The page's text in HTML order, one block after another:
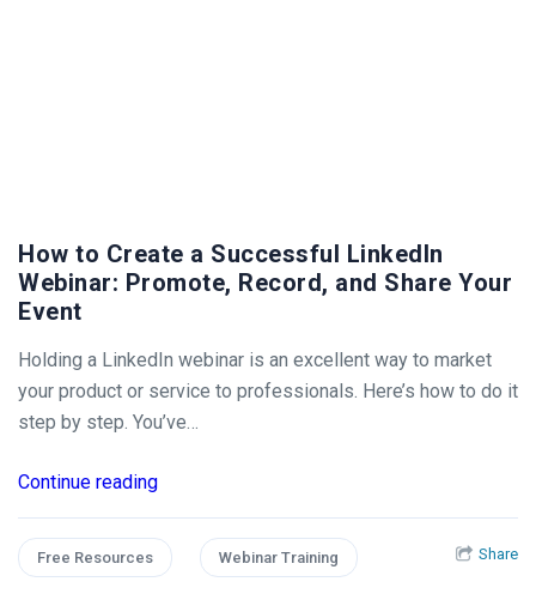
How to Create a Successful LinkedIn
Webinar: Promote, Record, and Share Your
Event
Holding a LinkedIn webinar is an excellent way to market
your product or service to professionals. Here’s how to do it
step by step. You’ve…
Continue reading
Free Resources Webinar Training Share